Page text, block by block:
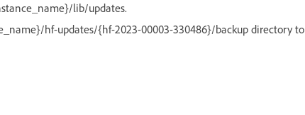
lib/updates.
hf-updates/{hf-2023-00003-330486}/backup directory to